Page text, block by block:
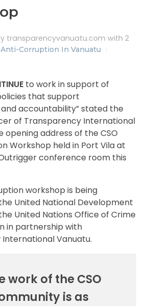
transparencyvanuatu.com with 2
Anti-Corruption In Vanuatu
to work in support of
that support
accountability” stated the
of Transparency International
opening address of the CSO
Workshop held in Port Vila at
conference room this
workshop is being
United National Development
United Nations Office of Crime
in partnership with
Vanuatu.
work of the CSO
is as